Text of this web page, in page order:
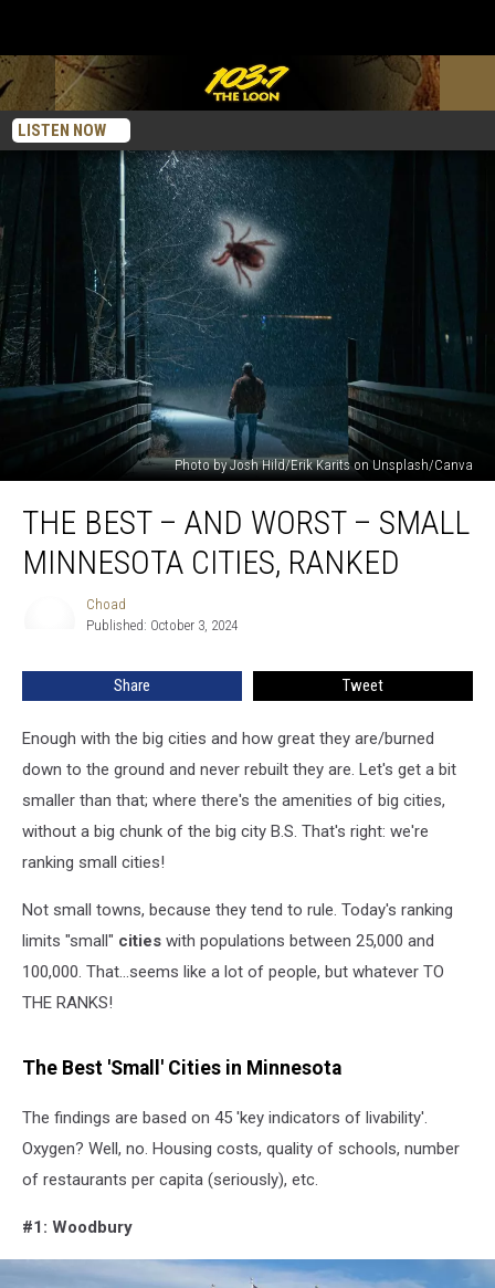
LISTEN NOW
Photo by Josh Hild/Erik Karits on Unsplash/Canva
BestTHE BEST – AND WORST – SMALL
MINNESOTA CITIES, RANKED
Choad
Published: October 3, 2024
Share Tweet
Enough with the big cities and how great they are/burned
down to the ground and never rebuilt they are. Let's get a bit
smaller than that; where there's the amenities of big cities,
without a big chunk of the big city B.S. That's right: we're
ranking small cities!
Not small towns, because they tend to rule. Today's ranking
limits "small" cities with populations between 25,000 and
100,000. That...seems like a lot of people, but whatever TO
THE RANKS!
The Best 'Small' Cities in Minnesota
The findings are based on 45 'key indicators of livability'.
Oxygen? Well, no. Housing costs, quality of schools, number
of restaurants per capita (seriously), etc.
#1: Woodbury